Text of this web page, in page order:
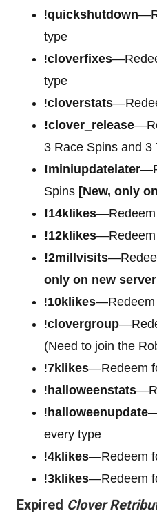
!quickshutdown
type
!cloverfixes
type
!cloverstats
!clover_release
3 Race Spins and 3
!miniupdatelater
Spins [New, only
!14klikes—Redeem
!12klikes—Redeem
!2millvisits
only on new
!10klikes—Redeem
!clovergroup
(Need to join the
!7klikes—Redeem
!halloweenstats
!halloweenupdate
every type
!4klikes—Redeem
!3klikes—Redeem
Expired Clover